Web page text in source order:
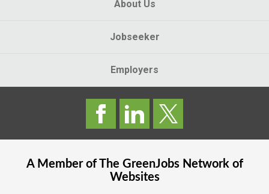
About Us
Jobseeker
Employers
A Member of The GreenJobsNetwork of
Websites